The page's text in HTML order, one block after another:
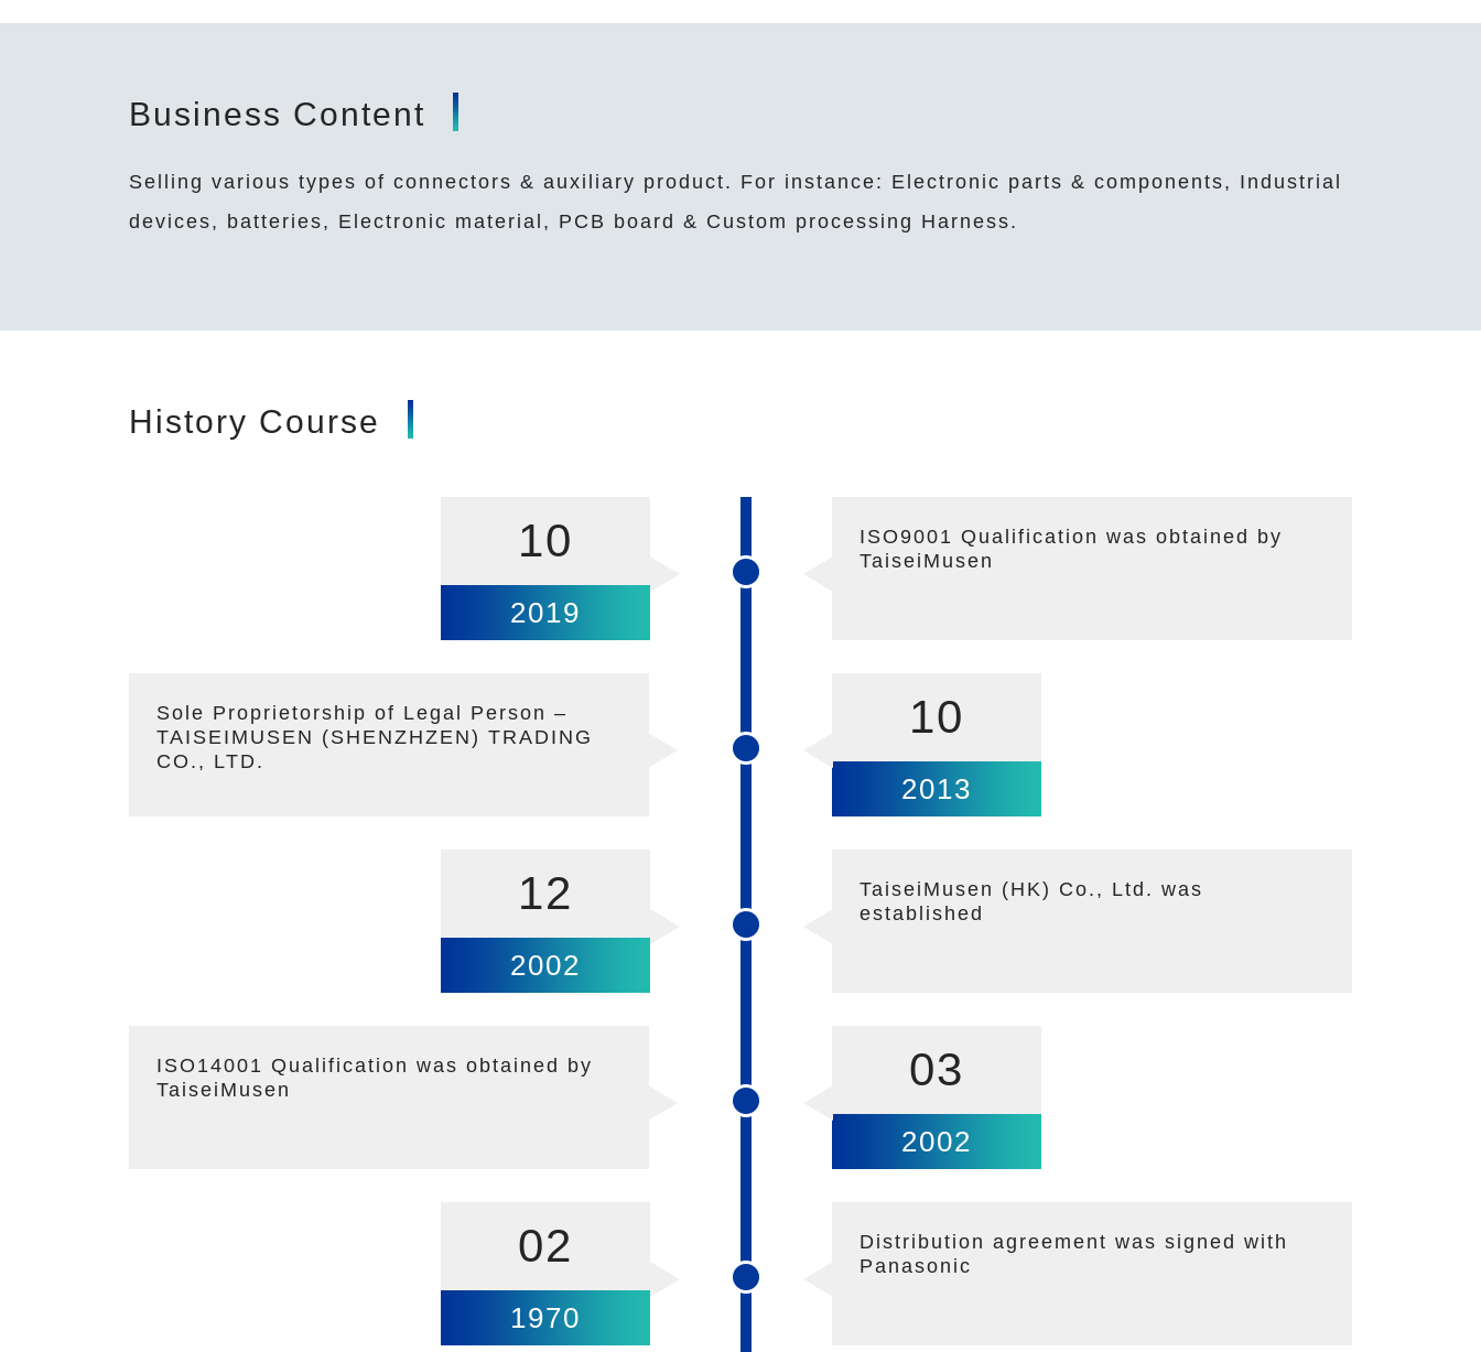
Business Content
Selling various types of connectors & auxiliary product. For instance: Electronic parts & components, Industrial
devices, batteries, Electronic material, PCB board & Custom processing Harness.
History Course
10
2019
ISO9001 Qualification was obtained by
TaiseiMusen
Sole Proprietorship of Legal Person –
TAISEIMUSEN (SHENZHZEN) TRADING
CO., LTD.
10
2013
12
2002
TaiseiMusen (HK) Co., Ltd. was
established
ISO14001 Qualification was obtained by
TaiseiMusen
03
2002
02
1970
Distribution agreement was signed with
Panasonic